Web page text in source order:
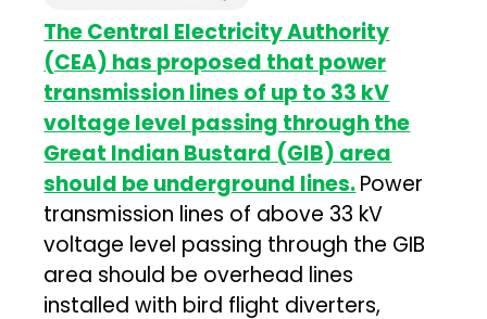
The Central Electricity Authority
(CEA) has proposed that power
transmission lines of up to 33 kV
voltage level passing through the
Great Indian Bustard (GIB) area
should be underground lines.Power
transmission lines of above 33 kV
voltage level passing through the GIB
area should be overhead lines
installed with bird flight diverters,